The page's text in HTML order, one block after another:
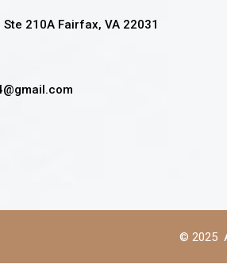
Ste 210A Fairfax, VA 22031
© 2025